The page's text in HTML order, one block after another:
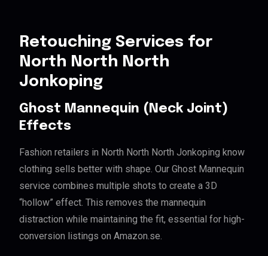
Retouching Services for
North North North
Jonkoping
Ghost Mannequin (Neck Joint)
Effects
Fashion retailers in North North North Jonkoping know
clothing sells better with shape. Our Ghost Mannequin
service combines multiple shots to create a 3D
“hollow” effect. This removes the mannequin
distraction while maintaining the fit, essential for high-
conversion listings on Amazon.se.